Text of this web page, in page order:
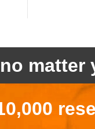
matter